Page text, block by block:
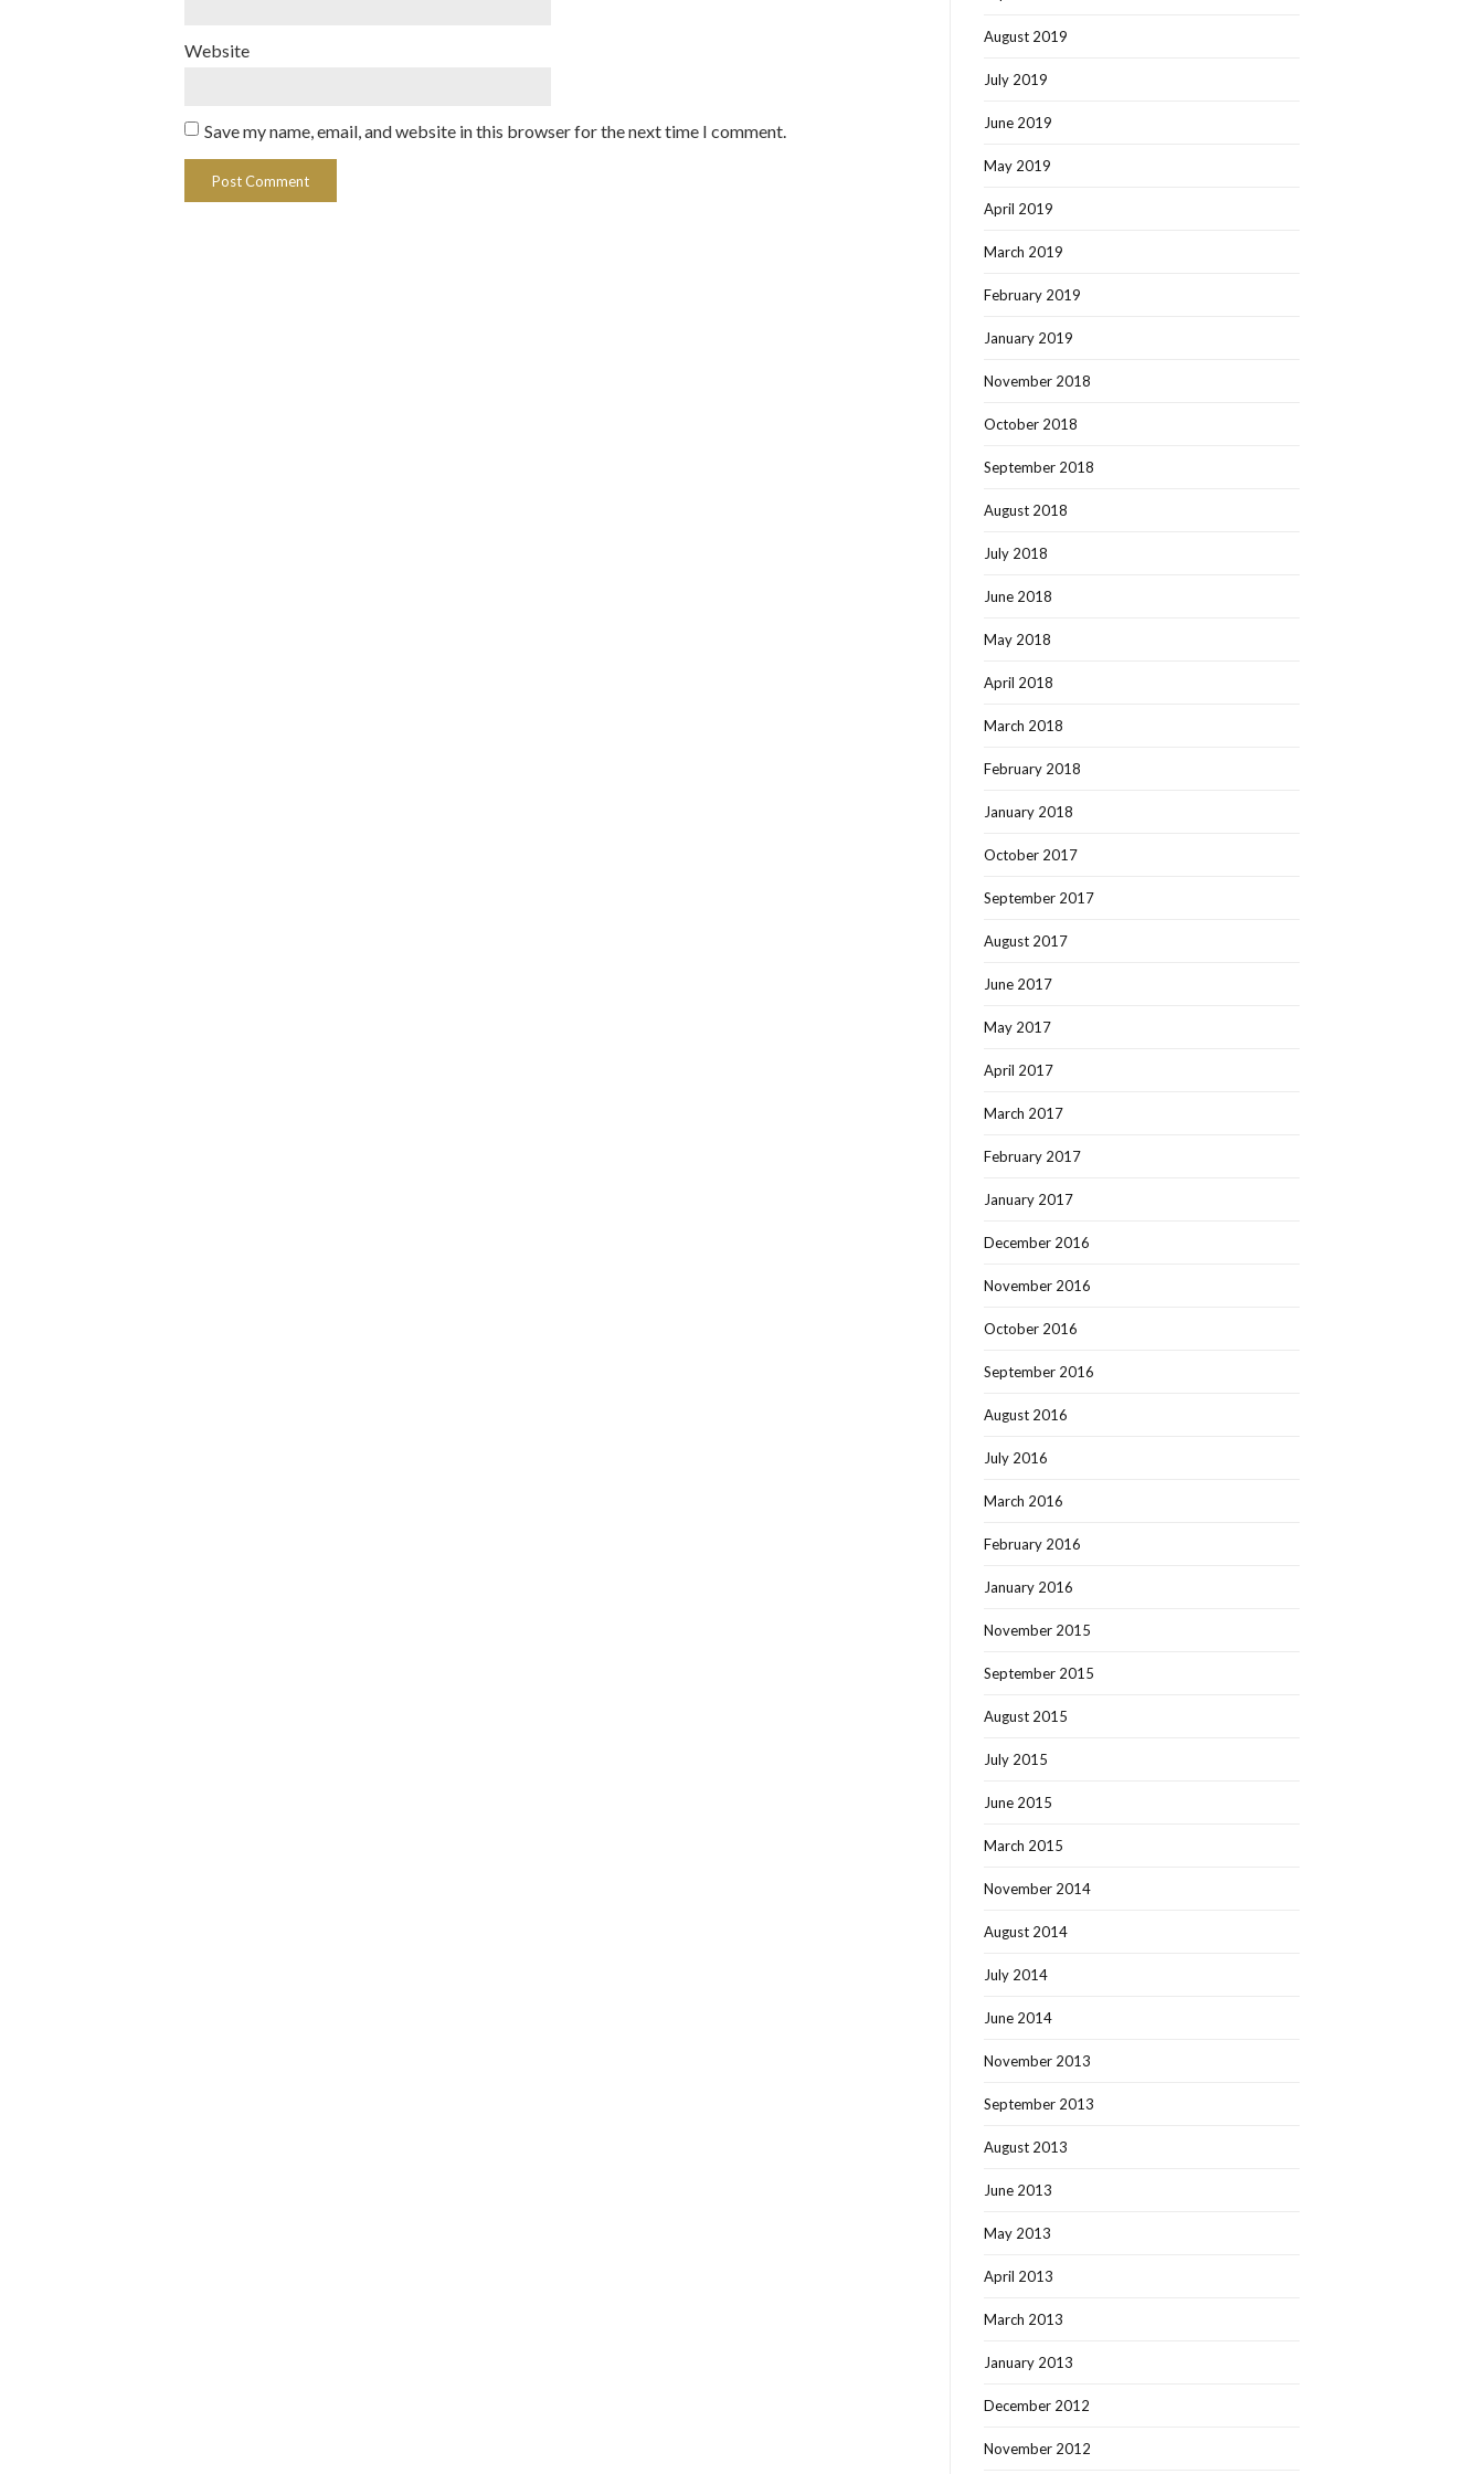
Website
Save my name, email, and website in this browser for the next time I comment.
August 2019
July 2019
June 2019
May 2019
April 2019
March 2019
February 2019
January 2019
November 2018
October 2018
September 2018
August 2018
July 2018
June 2018
May 2018
April 2018
March 2018
February 2018
January 2018
October 2017
September 2017
August 2017
June 2017
May 2017
April 2017
March 2017
February 2017
January 2017
December 2016
November 2016
October 2016
September 2016
August 2016
July 2016
March 2016
February 2016
January 2016
November 2015
September 2015
August 2015
July 2015
June 2015
March 2015
November 2014
August 2014
July 2014
June 2014
November 2013
September 2013
August 2013
June 2013
May 2013
April 2013
March 2013
January 2013
December 2012
November 2012